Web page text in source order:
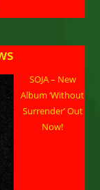
SOJA – New
Album ‘Without
Surrender’ Out
Now!